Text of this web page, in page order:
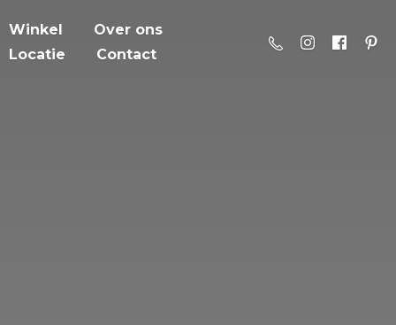
Winkel
Over ons
Locatie
Contact